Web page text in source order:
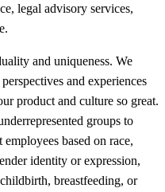
legal advisory services,
and uniqueness. We
and experiences
product and culture so great.
groups to
based on race,
identity or expression,
breastfeeding, or